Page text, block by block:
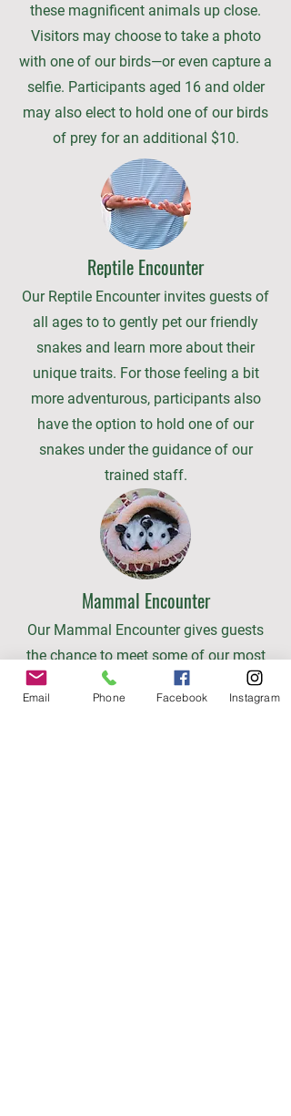
these magnificent animals up close.
Visitors may choose to take a photo
with one of our birds—or even capture a
selfie. Participants aged 16 and older
may also elect to hold one of our birds
of prey for an additional $10.
Reptile Encounter
Our Reptile Encounter invites guests of
all ages to to gently pet our friendly
snakes and learn more about their
unique traits. For those feeling a bit
more adventurous, participants also
have the option to hold one of our
snakes under the guidance of our
trained staff.
Mammal Encounter
Our Mammal Encounter gives guests
the chance to meet some of our most
charming small mammals up close,
including our friendly opossums and—
Email Phone Facebook Instagram